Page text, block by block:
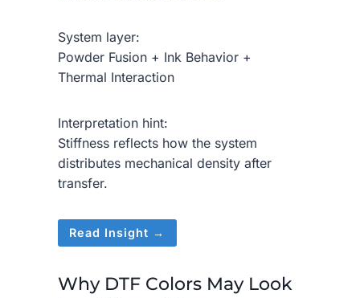
System layer:
Powder Fusion + Ink Behavior +
Thermal Interaction
Interpretation hint:
Stiffness reflects how the system
distributes mechanical density after
transfer.
Read Insight →
Why DTF Colors May Look